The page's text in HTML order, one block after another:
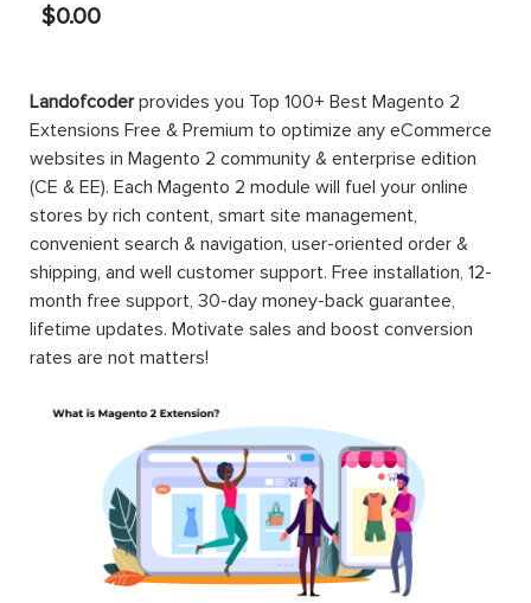
$0.00
Landofcoderprovides you Top 100+ Best Magento 2
Extensions Free & Premium to optimize any eCommerce
websites in Magento 2 community & enterprise edition
(CE & EE). Each Magento 2 module will fuel your online
stores by rich content, smart site management,
convenient search & navigation, user-oriented order &
shipping, and well customer support. Free installation, 12-
month free support, 30-day money-back guarantee,
lifetime updates. Motivate sales and boost conversion
rates are not matters!